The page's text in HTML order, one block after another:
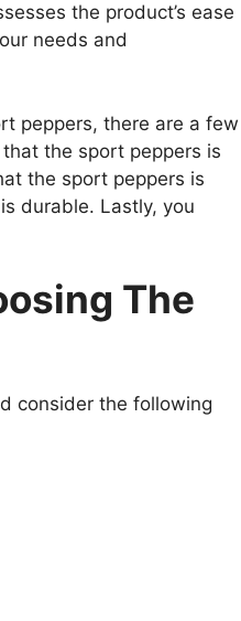
the product’s ease
needs and
peppers, there are a few
the sport peppers is
the sport peppers is
durable. Lastly, you
The
consider the following